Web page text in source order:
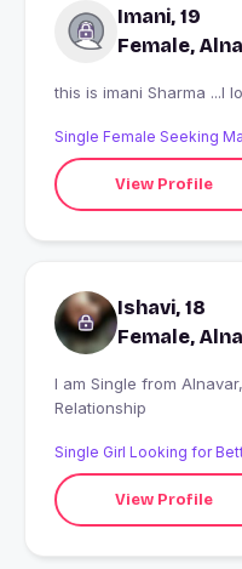
Imani, 19
Female,
this is imani Sharma ...I
Single Female Seeking
View Profile
Ishavi, 18
Female,
I am Single from Alnavar, India looking for Serious
Relationship
Single Girl Looking for
View Profile